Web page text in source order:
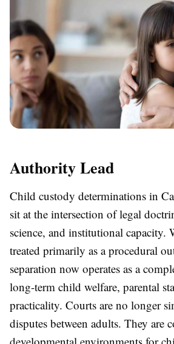
Authority Lead
Child custody determinations in
sit at the intersection of legal
science, and institutional capacity.
treated primarily as a procedural
separation now operates as a
long-term child welfare, parental
practicality. Courts are no longer
disputes between adults. They are